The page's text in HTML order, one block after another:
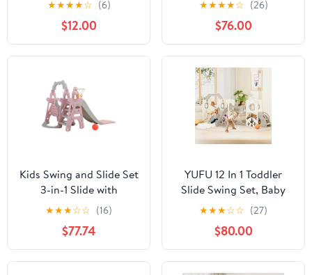
Bridge for Children of
all Ages
★★★★☆ (6)
$12.00
Indoor Outdoor with
Basketball Hoop
Climbing playground
and Swing , Indoor
Outdoor Slide
Playset,Gray
★★★★☆ (26)
$76.00
Kids Swing and Slide Set
3-in-1 Slide with
Basketball Hoop for
Indoor and Outdoor
Activity Center,
Pink+Gray
★★★☆☆ (16)
$77.74
YUFU 12 In 1 Toddler
Slide Swing Set, Baby
Slide for Age 1+ with
Climbing Arch Golf Set
Swing Basketball Indoor
Outdoor Playground
Slide(Gray)
★★★☆☆ (27)
$80.00